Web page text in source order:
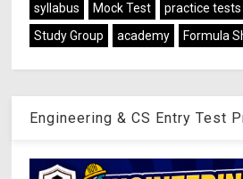
syllabus
Mock Test practice tests
Study Group
academy Formula
Engineering & CS Entry Test